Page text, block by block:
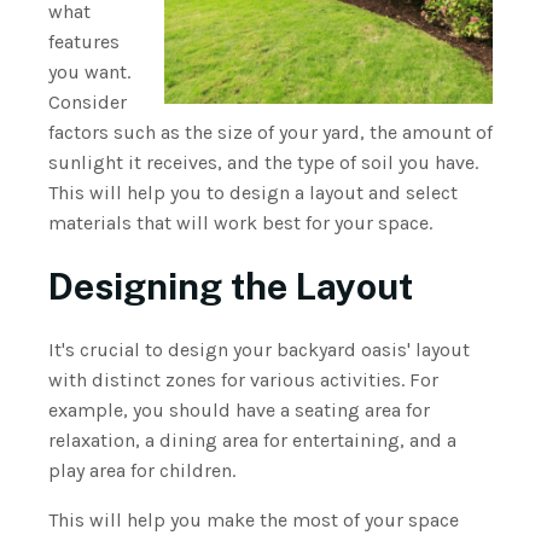
what
features
you want.
Consider
factors such as the size of your yard, the amount of
sunlight it receives, and the type of soil you have.
This will help you to design a layout and select
materials that will work best for your space.
Designing the Layout
It's crucial to design your backyard oasis' layout
with distinct zones for various activities. For
example, you should have a seating area for
relaxation, a dining area for entertaining, and a
play area for children.
This will help you make the most of your space